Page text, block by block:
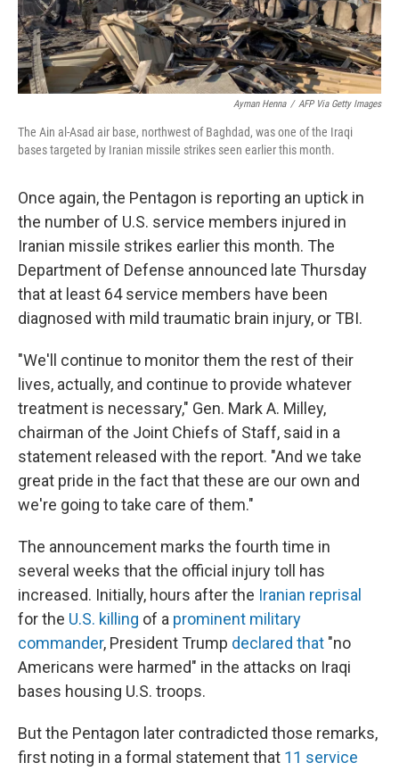
Ayman Henna / AFP Via Getty Images
The Ain al-Asad air base, northwest of Baghdad, was one of the Iraqi
bases targeted by Iranian missile strikes seen earlier this month.
Once again, the Pentagon is reporting an uptick in
the number of U.S. service members injured in
Iranian missile strikes earlier this month. The
Department of Defense announced late Thursday
that at least 64 service members have been
diagnosed with mild traumatic brain injury, or TBI.
"We'll continue to monitor them the rest of their
lives, actually, and continue to provide whatever
treatment is necessary," Gen. Mark A. Milley,
chairman of the Joint Chiefs of Staff, said in a
statement released with the report. "And we take
great pride in the fact that these are our own and
we're going to take care of them."
The announcement marks the fourth time in
several weeks that the official injury toll has
increased. Initially, hours after the Iranian reprisal
for the U.S. killing of a prominent military
commander, President Trump declared that "no
Americans were harmed" in the attacks on Iraqi
bases housing U.S. troops.
But the Pentagon later contradicted those remarks,
first noting in a formal statement that 11 service